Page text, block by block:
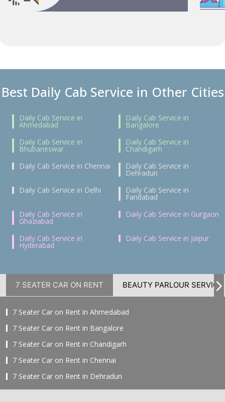
Best Daily Cab Service in Other Cities
Daily Cab Service in
Ahmedabad
Daily Cab Service in
Bangalore
Daily Cab Service in
Bhubaneswar
Daily Cab Service in
Chandigarh
Daily Cab Service in Chennai
Daily Cab Service in
Dehradun
Daily Cab Service in Delhi
Daily Cab Service in
Faridabad
Daily Cab Service in
Ghaziabad
Daily Cab Service in Gurgaon
Daily Cab Service in
Hyderabad
Daily Cab Service in Jaipur
7 SEATER CAR ON RENT BEAUTY PARLOUR SERVICE
7 Seater Car on Rent in Ahmedabad
7 Seater Car on Rent in Bangalore
7 Seater Car on Rent in Chandigarh
7 Seater Car on Rent in Chennai
7 Seater Car on Rent in Dehradun
7 Seater Car on Rent in Delhi